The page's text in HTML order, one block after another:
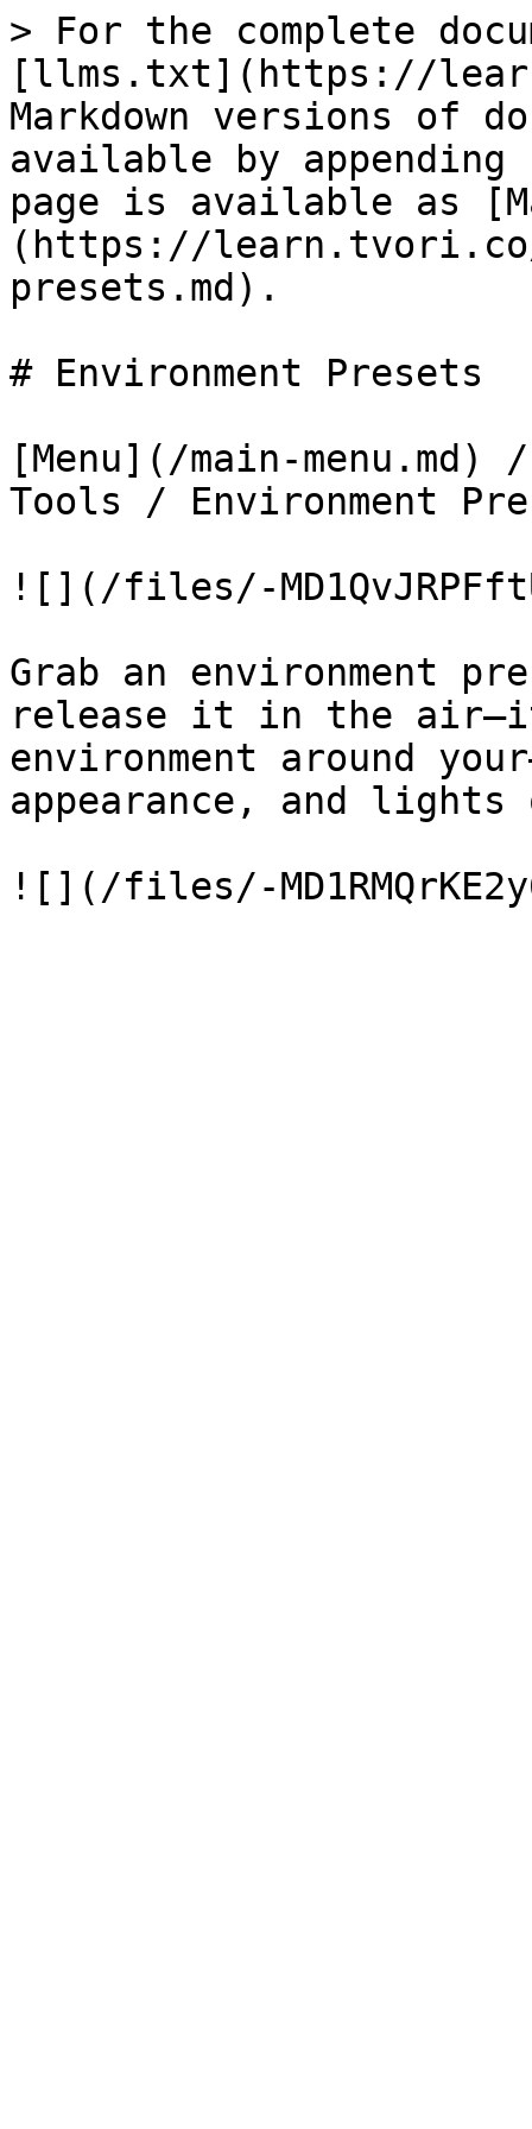
> For the complete
[llms.txt](https://
Markdown versions of
available by
page is available as
(https://learn.tvori.co/
presets.md).
# Environment Presets
[Menu](/main-
Tools / Environment
![](/files/-
Grab an environment
release it in the
environment around
appearance, and lights